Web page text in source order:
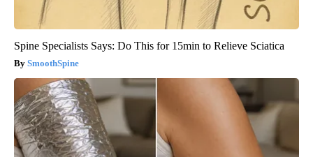
Spine Specialists Says: Do This for 15min to Relieve Sciatica
SmoothSpine